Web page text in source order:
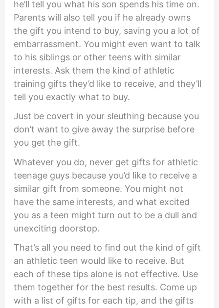
he’ll tell you what his son spends his time on.
Parents will also tell you if he already owns
the gift you intend to buy, saving you a lot of
embarrassment. You might even want to talk
to his siblings or other teens with similar
interests. Ask them the kind of athletic
training gifts they’d like to receive, and they’ll
tell you exactly what to buy.
Just be covert in your sleuthing because you
don’t want to give away the surprise before
you get the gift.
Whatever you do, never get gifts for athletic
teenage guys because you’d like to receive a
similar gift from someone. You might not
have the same interests, and what excited
you as a teen might turn out to be a dull and
unexciting doorstop.
That’s all you need to find out the kind of gift
an athletic teen would like to receive. But
each of these tips alone is not effective. Use
them together for the best results. Come up
with a list of gifts for each tip, and the gifts